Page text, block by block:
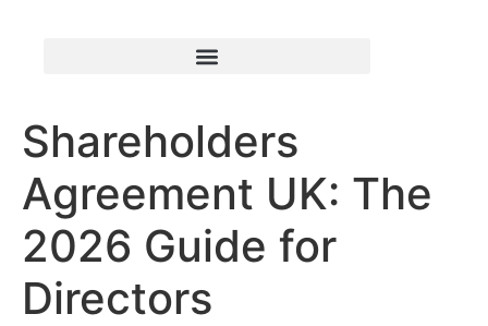
Shareholders
Agreement UK: The
2026 Guide for
Directors